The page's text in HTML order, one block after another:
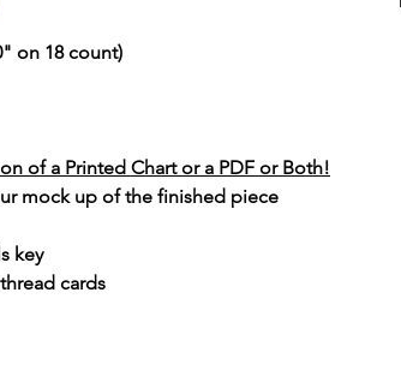
on 18 count)
of a Printed Chart or a PDF or Both!
mock up of the finished piece
key
cards